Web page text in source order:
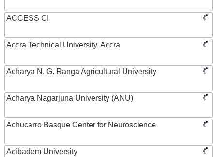
ACCESS CI
Accra Technical University, Accra
Acharya N. G. Ranga Agricultural University
Acharya Nagarjuna University (ANU)
Achucarro Basque Center for Neuroscience
Acibadem University